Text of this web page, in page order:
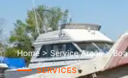
Home > Service Areas >
SERVICES